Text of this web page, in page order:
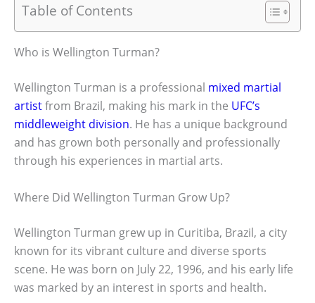
Table of Contents
Who is Wellington Turman?
Wellington Turman is a professional mixed martial
artistfrom Brazil, making his mark in the UFC’s
middleweight division. He has a unique background
and has grown both personally and professionally
through his experiences in martial arts.
Where Did Wellington Turman Grow Up?
Wellington Turman grew up in Curitiba, Brazil, a city
known for its vibrant culture and diverse sports
scene. He was born on July 22, 1996, and his early life
was marked by an interest in sports and health.